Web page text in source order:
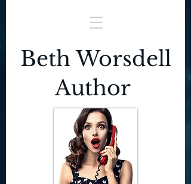
Beth Worsdell
Author